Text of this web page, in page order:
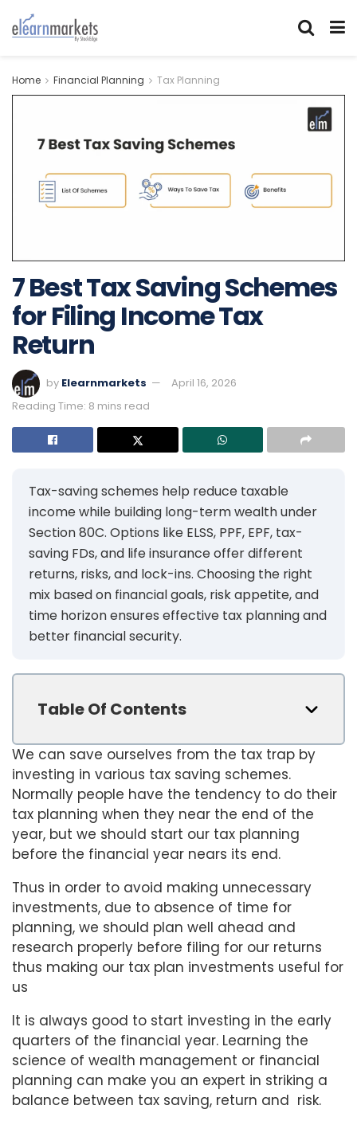
Home Financial Planning Tax Planning
7 Best Tax Saving Schemes
for Filing Income Tax
Return
by Elearnmarkets
April 16, 2026
Reading Time: 8 mins read
Tax-saving schemes help reduce taxable
income while building long-term wealth under
Section 80C. Options like ELSS, PPF, EPF, tax-
saving FDs, and life insurance offer different
returns, risks, and lock-ins. Choosing the right
mix based on financial goals, risk appetite, and
time horizon ensures effective tax planning and
better financial security.
Table Of Contents
We can save ourselves from the tax trap by
investing in various tax saving schemes.
Normally people have the tendency to do their
tax planning when they near the end of the
year, but we should start our tax planning
before the financial year nears its end.
Thus in order to avoid making unnecessary
investments, due to absence of time for
planning, we should plan well ahead and
research properly before filing for our returns
thus making our tax plan investments useful for
us
It is always good to start investing in the early
quarters of the financial year. Learning the
science of wealth management or financial
planning can make you an expert in striking a
balance between tax saving, return and risk.